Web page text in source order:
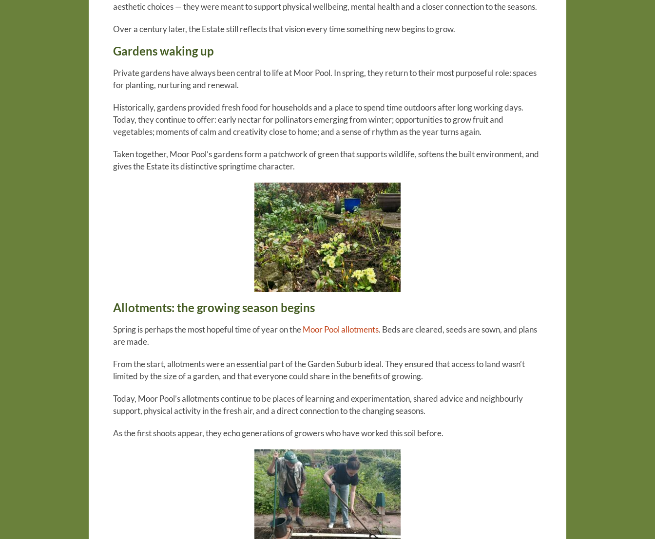
aesthetic choices — they were meant to support physical wellbeing, mental health and a closer connection to the seasons.
Over a century later, the Estate still reflects that vision every time something new begins to grow.
Gardens waking up
Private gardens have always been central to life at Moor Pool. In spring, they return to their most purposeful role: spaces
for planting, nurturing and renewal.
Historically, gardens provided fresh food for households and a place to spend time outdoors after long working days.
Today, they continue to offer: early nectar for pollinators emerging from winter; opportunities to grow fruit and
vegetables; moments of calm and creativity close to home; and a sense of rhythm as the year turns again.
Taken together, Moor Pool’s gardens form a patchwork of green that supports wildlife, softens the built environment, and
gives the Estate its distinctive springtime character.
Allotments: the growing season begins
Spring is perhaps the most hopeful time of year on theMoor Pool allotments. Beds are cleared, seeds are sown, and plans
are made.
From the start, allotments were an essential part of the Garden Suburb ideal. They ensured that access to land wasn’t
limited by the size of a garden, and that everyone could share in the benefits of growing.
Today, Moor Pool’s allotments continue to be places of learning and experimentation, shared advice and neighbourly
support, physical activity in the fresh air, and a direct connection to the changing seasons.
As the first shoots appear, they echo generations of growers who have worked this soil before.